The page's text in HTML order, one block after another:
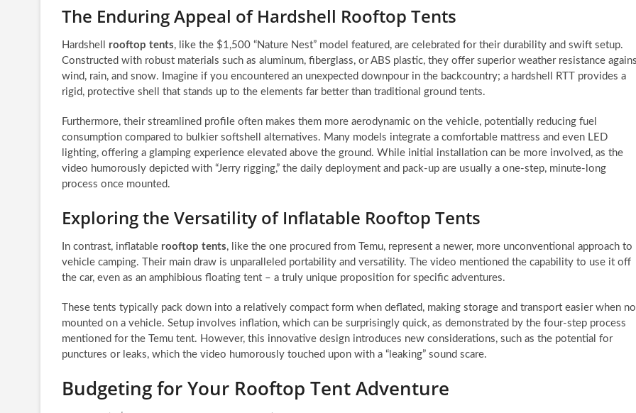
The Enduring Appeal of Hardshell Rooftop Tents
Hardshell rooftop tents, like the $1,500 “Nature Nest” model featured, are celebrated for their durability and swift setup.
Constructed with robust materials such as aluminum, fiberglass, or ABS plastic, they offer superior weather resistance
wind, rain, and snow. Imagine if you encountered an unexpected downpour in the backcountry; a hardshell RTT provides a
rigid, protective shell that stands up to the elements far better than traditional ground tents.
Furthermore, their streamlined profile often makes them more aerodynamic on the vehicle, potentially reducing fuel
consumption compared to bulkier softshell alternatives. Many models integrate a comfortable mattress and even LED
lighting, offering a glamping experience elevated above the ground. While initial installation can be more involved, as the
video humorously depicted with “Jerry rigging,” the daily deployment and pack-up are usually a one-step, minute-long
process once mounted.
Exploring the Versatility of Inflatable Rooftop Tents
In contrast, inflatable rooftop tents, like the one procured from Temu, represent a newer, more unconventional approach to
vehicle camping. Their main draw is unparalleled portability and versatility. The video mentioned the capability to use it off
the car, even as an amphibious floating tent – a truly unique proposition for specific adventures.
These tents typically pack down into a relatively compact form when deflated, making storage and transport easier when
mounted on a vehicle. Setup involves inflation, which can be surprisingly quick, as demonstrated by the four-step process
mentioned for the Temu tent. However, this innovative design introduces new considerations, such as the potential for
punctures or leaks, which the video humorously touched upon with a “leaking” sound scare.
Budgeting for Your Rooftop Tent Adventure